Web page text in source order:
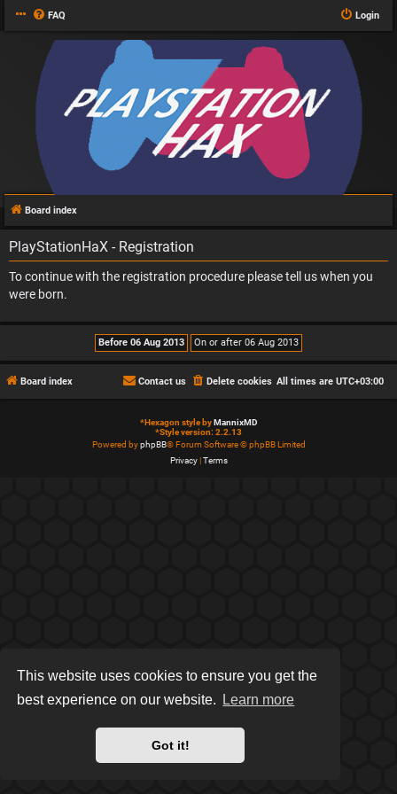
This website uses cookies to ensure you get the
best experience on our website.
Learn more
Got it!
FAQ Login
Board index
PlayStationHaX - Registration
To continue with the registration procedure please tell us when you
were born.
Board index All times are UTC+03:00
Delete cookies
Contact us
*Hexagon style by MannixMD
*Style version: 2.2.13
Powered byphpBB® Forum Software © phpBB Limited
Privacy| Terms